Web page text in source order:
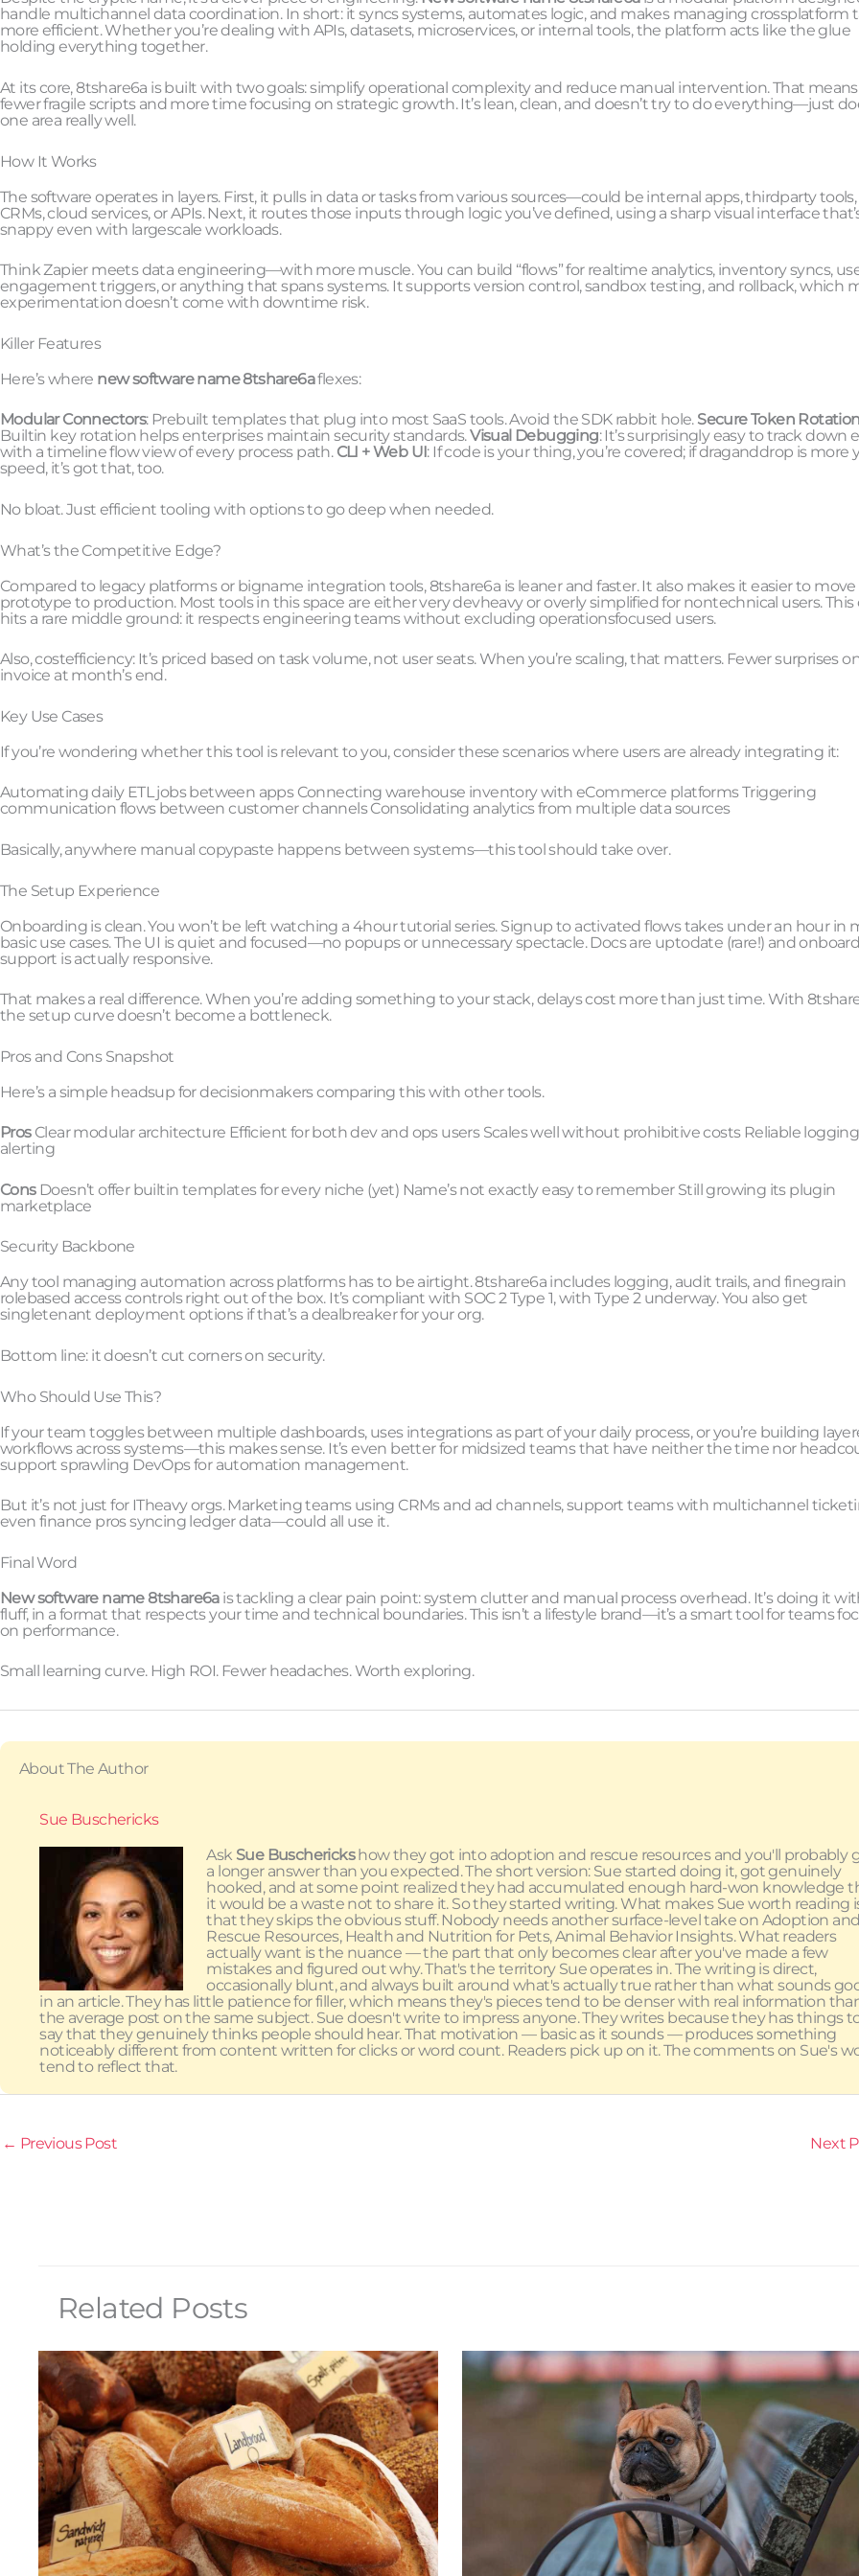
handle multichannel data coordination. In short: it syncs systems, automates logic, and makes managing crossplatform
more efficient. Whether you’re dealing with APIs, datasets, microservices, or internal tools, the platform acts like the glue
holding everything together.
At its core, 8tshare6a is built with two goals: simplify operational complexity and reduce manual intervention. That means
fewer fragile scripts and more time focusing on strategic growth. It’s lean, clean, and doesn’t try to do everything—just
one area really well.
How It Works
The software operates in layers. First, it pulls in data or tasks from various sources—could be internal apps, thirdparty tools,
CRMs, cloud services, or APIs. Next, it routes those inputs through logic you’ve defined, using a sharp visual interface
snappy even with largescale workloads.
Think Zapier meets data engineering—with more muscle. You can build “flows” for realtime analytics, inventory syncs,
engagement triggers, or anything that spans systems. It supports version control, sandbox testing, and rollback, which
experimentation doesn’t come with downtime risk.
Killer Features
Here’s where new software name 8tshare6aflexes:
Modular Connectors: Prebuilt templates that plug into most SaaS tools. Avoid the SDK rabbit hole. Secure Token Rotation
Builtin key rotation helps enterprises maintain security standards.Visual Debugging: It’s surprisingly easy to track down
with a timeline flow view of every process path. CLI + Web UI : If code is your thing, you’re covered; if draganddrop is more
speed, it’s got that, too.
No bloat. Just efficient tooling with options to go deep when needed.
What’s the Competitive Edge?
Compared to legacy platforms or bigname integration tools, 8tshare6a is leaner and faster. It also makes it easier to
prototype to production. Most tools in this space are either very devheavy or overly simplified for nontechnical users. This
hits a rare middle ground: it respects engineering teams without excluding operationsfocused users.
Also, costefficiency: It’s priced based on task volume, not user seats. When you’re scaling, that matters. Fewer surprises
invoice at month’s end.
Key Use Cases
If you’re wondering whether this tool is relevant to you, consider these scenarios where users are already integrating it:
Automating daily ETL jobs between apps Connecting warehouse inventory with eCommerce platforms Triggering
communication flows between customer channels Consolidating analytics from multiple data sources
Basically, anywhere manual copypaste happens between systems—this tool should take over.
The Setup Experience
Onboarding is clean. You won’t be left watching a 4hour tutorial series. Signup to activated flows takes under an hour in
basic use cases. The UI is quiet and focused—no popups or unnecessary spectacle. Docs are uptodate (rare!) and
support is actually responsive.
That makes a real difference. When you’re adding something to your stack, delays cost more than just time. With
the setup curve doesn’t become a bottleneck.
Pros and Cons Snapshot
Here’s a simple headsup for decisionmakers comparing this with other tools.
ProsClear modular architecture Efficient for both dev and ops users Scales well without prohibitive costs Reliable
alerting
ConsDoesn’t offer builtin templates for every niche (yet) Name’s not exactly easy to remember Still growing its plugin
marketplace
Security Backbone
Any tool managing automation across platforms has to be airtight. 8tshare6a includes logging, audit trails, and finegrain
rolebased access controls right out of the box. It’s compliant with SOC 2 Type 1, with Type 2 underway. You also get
singletenant deployment options if that’s a dealbreaker for your org.
Bottom line: it doesn’t cut corners on security.
Who Should Use This?
If your team toggles between multiple dashboards, uses integrations as part of your daily process, or you’re building
workflows across systems—this makes sense. It’s even better for midsized teams that have neither the time nor
support sprawling DevOps for automation management.
But it’s not just for ITheavy orgs. Marketing teams using CRMs and ad channels, support teams with multichannel
even finance pros syncing ledger data—could all use it.
Final Word
New software name 8tshare6ais tackling a clear pain point: system clutter and manual process overhead. It’s doing it
fluff, in a format that respects your time and technical boundaries. This isn’t a lifestyle brand—it’s a smart tool for teams
on performance.
Small learning curve. High ROI. Fewer headaches. Worth exploring.
About The Author
Sue Buschericks
Ask Sue Buscherickshow they got into adoption and rescue resources and you'll probably
a longer answer than you expected. The short version: Sue started doing it, got genuinely
hooked, and at some point realized they had accumulated enough hard-won knowledge
it would be a waste not to share it. So they started writing. What makes Sue worth reading
that they skips the obvious stuff. Nobody needs another surface-level take on Adoption and
Rescue Resources, Health and Nutrition for Pets, Animal Behavior Insights. What readers
actually want is the nuance — the part that only becomes clear after you've made a few
mistakes and figured out why. That's the territory Sue operates in. The writing is direct,
occasionally blunt, and always built around what's actually true rather than what sounds
in an article. They has little patience for filler, which means they's pieces tend to be denser with real information
the average post on the same subject. Sue doesn't write to impress anyone. They writes because they has things
say that they genuinely thinks people should hear. That motivation — basic as it sounds — produces something
noticeably different from content written for clicks or word count. Readers pick up on it. The comments on Sue's
tend to reflect that.
← Previous Post Next
Related Posts